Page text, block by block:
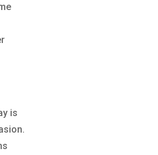
is